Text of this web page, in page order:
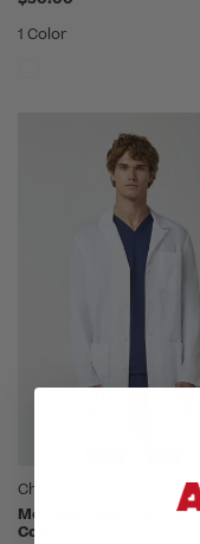
1 Color
Cherokee Project Lab
Men's Button Front 38"
Coat